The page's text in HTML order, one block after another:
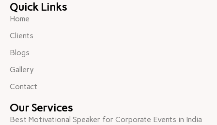
Quick Links
Home
Clients
Blogs
Gallery
Contact
Our Services
Best Motivational Speaker for Corporate Events in India